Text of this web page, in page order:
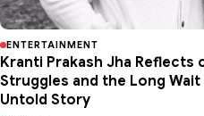
ENTERTAINMENT
Kranti Prakash Jha Reflects
Struggles and the Long
Untold Story